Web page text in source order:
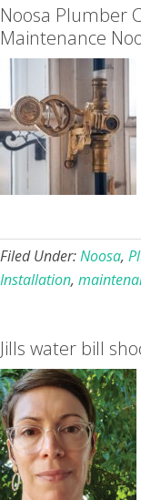
Noosa Plumber
Maintenance
Filed Under:Noosa,
Installation,
Jills water bill